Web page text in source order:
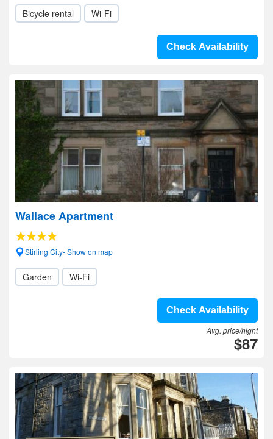
Bicycle rental Wi-Fi
Check Availability
Wallace Apartment
Stirling City- Show on map
Garden Wi-Fi
Check Availability
Avg. price/night
$87